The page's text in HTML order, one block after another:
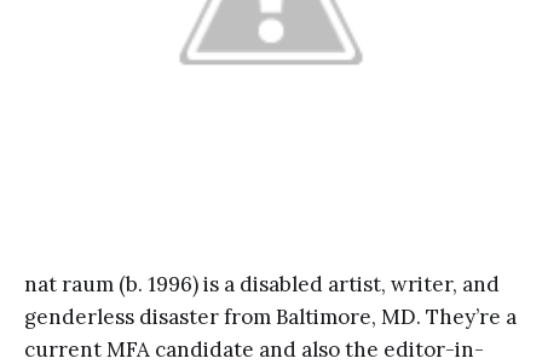
nat raum (b. 1996) is a disabled artist, writer, and
genderless disaster from Baltimore, MD. They’re a
current MFA candidate and also the editor-in-